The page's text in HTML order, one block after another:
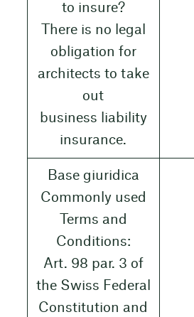
to insure?
There is no legal
obligation for
architects to take
out
business liability
insurance.
Base giuridica
Commonly used
Terms and
Conditions:
Art. 98 par. 3 of
the Swiss Federal
Constitution and